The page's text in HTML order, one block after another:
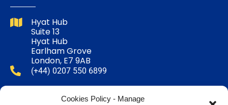
Cookies Policy - Manage
Hyat Hub
Suite 13
Hyat Hub
Earlham Grove
London, E7 9AB
(+44) 0207 550 6899